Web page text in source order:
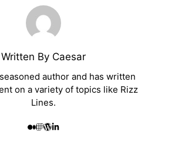
Written By Caesar
author and has written
on a variety of topics like Rizz
Lines.